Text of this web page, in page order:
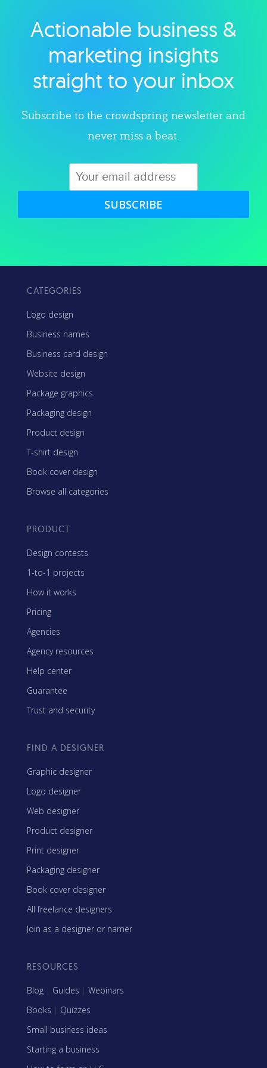
Explore category
Actionable business &
marketing insights
straight to your inbox
Subscribe to the crowdspring newsletter and
never miss a beat.
SUBSCRIBE
CATEGORIES
Logo design
Business names
Business card design
Website design
Package graphics
Packaging design
Product design
T-shirt design
Book cover design
Browse all categories
PRODUCT
Design contests
1-to-1 projects
How it works
Pricing
Agencies
Agency resources
Help center
Guarantee
Trust and security
FIND A DESIGNER
Graphic designer
Logo designer
Web designer
Product designer
Print designer
Packaging designer
Book cover designer
All freelance designers
Join as a designer or namer
RESOURCES
Blog | Guides | Webinars
Books | Quizzes
Small business ideas
Starting a business